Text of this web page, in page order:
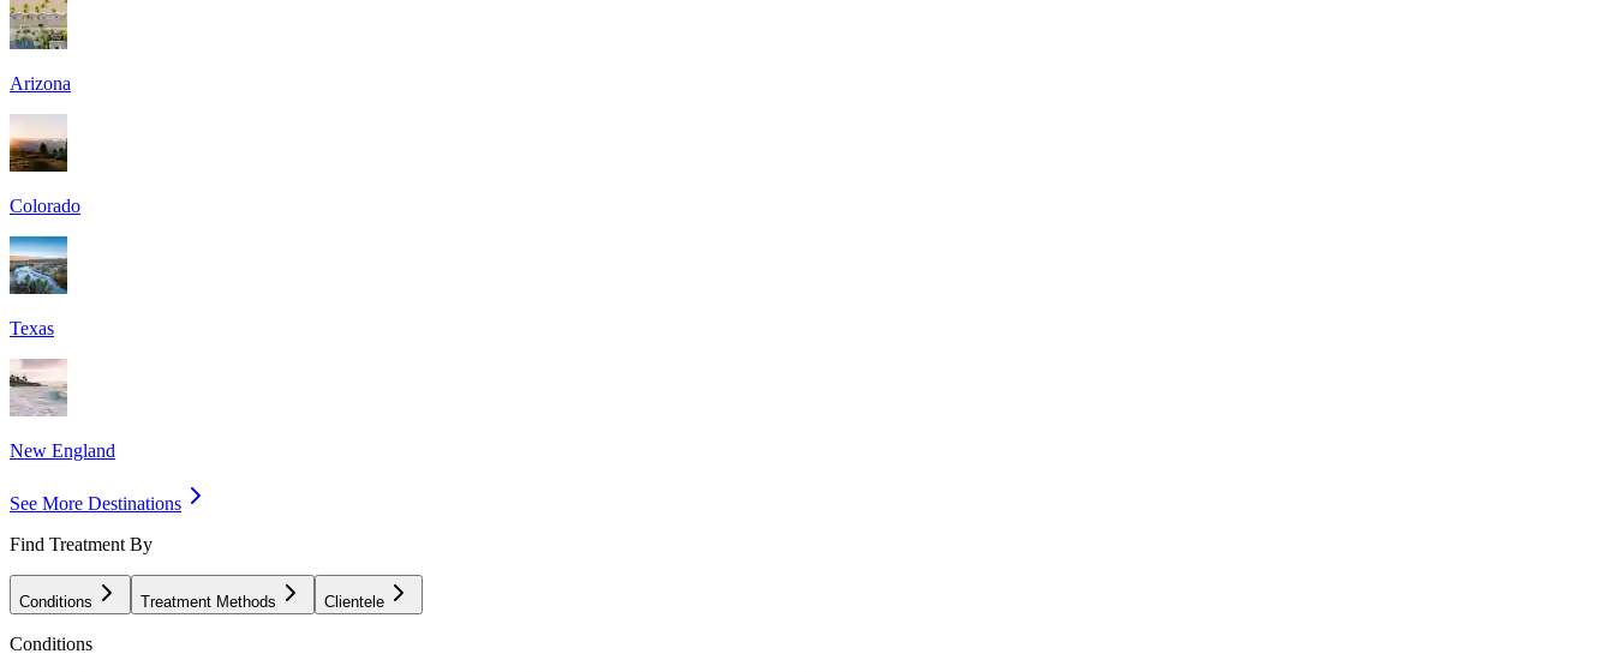
Arizona
Colorado
Texas
New England
See More Destinations
Find Treatment By
Conditions Treatment Methods Clientele
Conditions